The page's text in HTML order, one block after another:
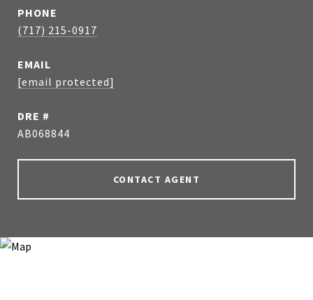
PHONE
(717) 215-0917
EMAIL
[email protected]
DRE #
AB068844
CONTACT AGENT